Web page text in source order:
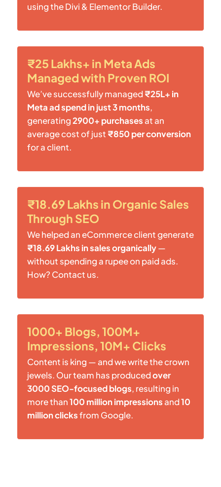
using the Divi & Elementor Builder.
₹25 Lakhs+ in Meta Ads
Managed with Proven ROI
We’ve successfully managed₹25L+ in
Meta ad spend in just 3 months,
generating2900+ purchases at an
average cost of just ₹850 per conversion
for a client.
₹18.69 Lakhs in Organic Sales
Through SEO
We helped an eCommerce client generate
₹18.69 Lakhs in sales organically—
without spending a rupee on paid ads.
How? Contact us.
1000+ Blogs, 100M+
Impressions, 10M+ Clicks
Content is king — and we write the crown
jewels. Our team has producedover
3000 SEO-focused blogs, resulting in
more than100 million impressions and10
million clicksfrom Google.